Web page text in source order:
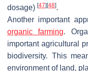
dosage) [47] [48].
Another important
organic farming.
important agricultural
biodiversity. This
environment of land,